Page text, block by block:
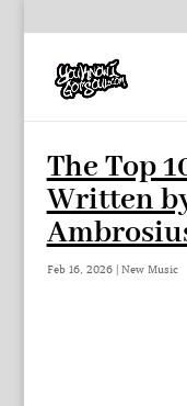
The Top
Written
Feb 16, 2026| New Music